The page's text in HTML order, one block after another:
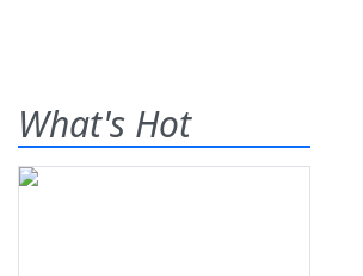
What's Hot